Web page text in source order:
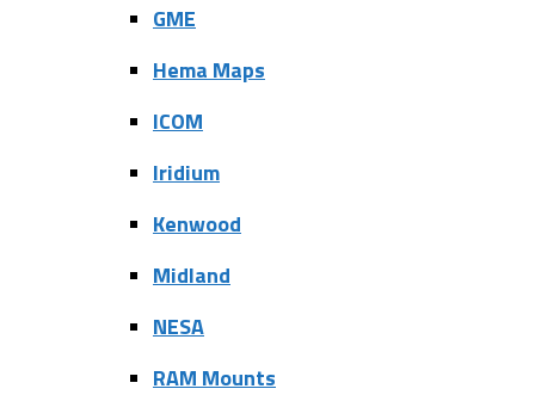
GME
Hema Maps
ICOM
Iridium
Kenwood
Midland
NESA
RAM Mounts